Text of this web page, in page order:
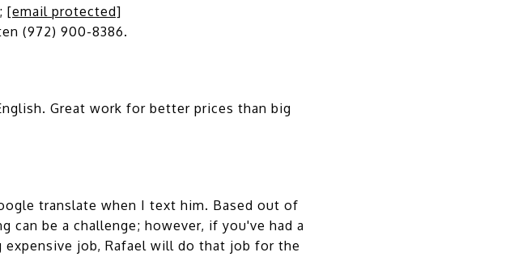
; [email protected]
(972) 900-8386.
Great work for better prices than big
translate when I text him. Based out of
can be a challenge; however, if you've had a
expensive job, Rafael will do that job for the